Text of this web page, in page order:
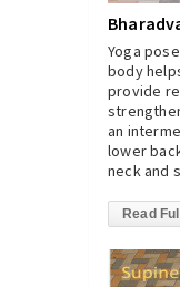
Yoga
body
provide
an
lower
neck and
Read